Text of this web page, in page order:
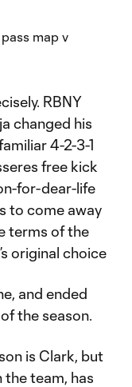
RBNY
changed his
4-2-3-1
free kick
for-dear-life
to come away
terms of the
original choice
and ended
the season.
is Clark, but
the team, has